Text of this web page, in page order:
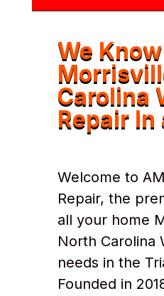
We Know
Carolina
Repair In
Welcome to
Repair, the
all your home
North Carolina
needs in the
Founded in